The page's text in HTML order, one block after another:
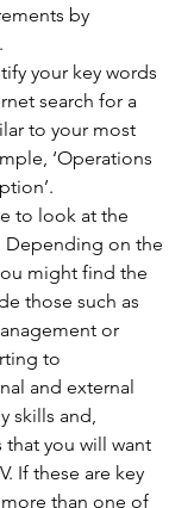
by
your key words
search for a
to your most
‘Operations
to look at the
Depending on the
might find the
those such as
or
to
and external
skills and,
you will want
If these are key
than one of